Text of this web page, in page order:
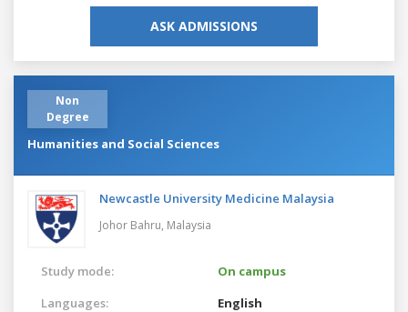
ASK ADMISSIONS
Non
Degree
Humanities and Social Sciences
Newcastle University Medicine Malaysia
Johor Bahru, Malaysia
Study mode:
On campus
Languages:
English